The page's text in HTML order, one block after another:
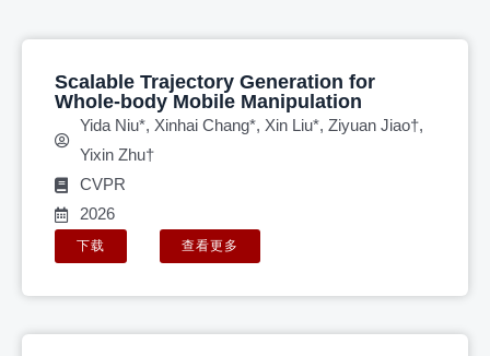
Scalable Trajectory Generation for
Whole-body Mobile Manipulation
Yida Niu*, Xinhai Chang*, Xin Liu*, Ziyuan Jiao†,
Yixin Zhu†
CVPR
2026
下载 查看更多